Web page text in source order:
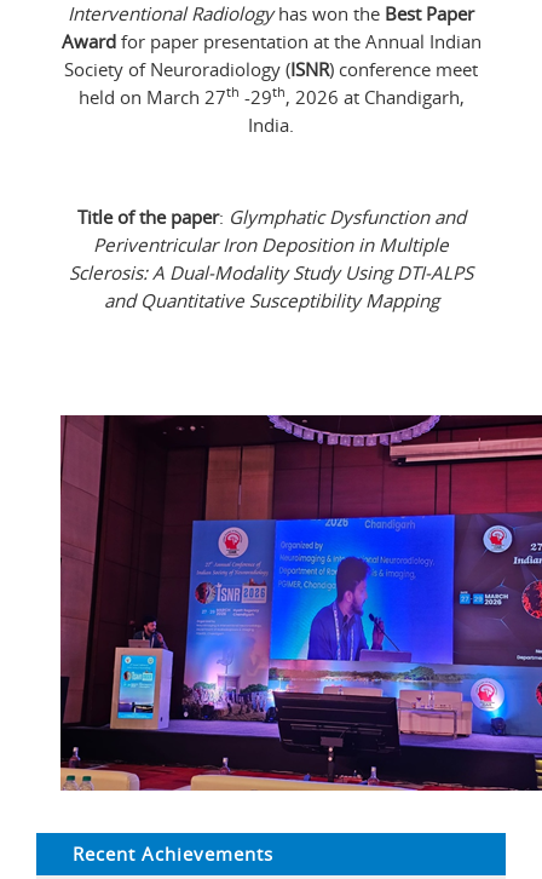
Interventional Radiologyhas won the Best Paper
Awardfor paper presentation at the Annual Indian
Society of Neuroradiology (ISNR) conference meet
held on March 27th -29th, 2026 at Chandigarh,
India.
Title of the paper: Glymphatic Dysfunction and
Periventricular Iron Deposition in Multiple
Sclerosis: A Dual-Modality Study Using DTI-ALPS
and Quantitative Susceptibility Mapping
Recent Achievements